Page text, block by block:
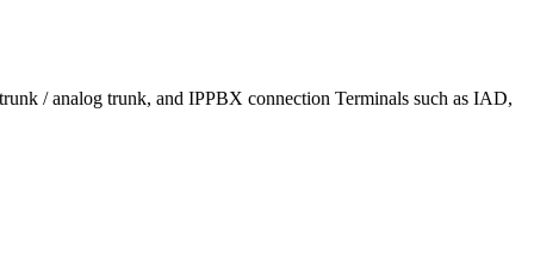
/ analog trunk, and IPPBX connection Terminals such as IAD,